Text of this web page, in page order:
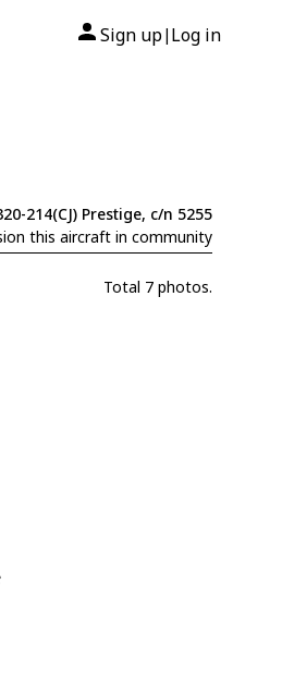
Sign up| Log in
214(CJ) Prestige, c/n 5255
this aircraft in community
Total 7 photos.